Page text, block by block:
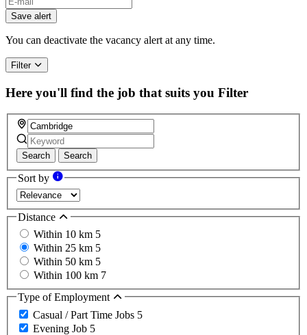
Save alert
You can deactivate the vacancy alert at any time.
Filter
Here you'll find the job that suits you Filter
Search Search
Sort by
Distance
Within 10 km 5
Within 25 km 5
Within 50 km 5
Within 100 km 7
Type of Employment
Casual / Part Time Jobs 5
Evening Job 5